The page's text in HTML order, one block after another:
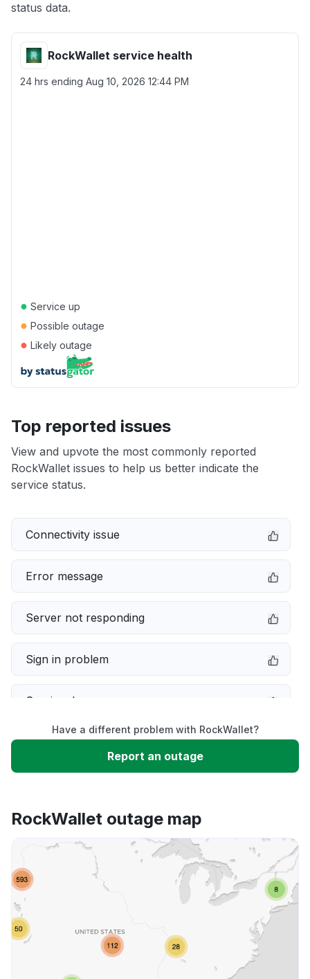
status data.
RockWallet service health
24 hrs ending Aug 10, 2026 12:44 PM
● Service up
● Possible outage
● Likely outage
Top reported issues
View and upvote the most commonly reported
RockWallet issues to help us better indicate the
service status.
Connectivity issue
Error message
Server not responding
Sign in problem
Service down
Slow performance
App not loading
Other
Have a different problem with RockWallet?
Report an outage
RockWallet outage map